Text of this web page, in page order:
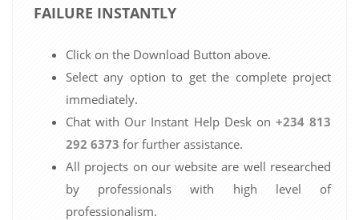
FAILURE INSTANTLY
Click on the Download Button above.
Select any option to get the complete project
immediately.
Chat with Our Instant Help Desk on +234 813
292 6373 for further assistance.
All projects on our website are well researched
by professionals with high level of
professionalism.